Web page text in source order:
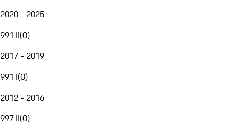
2020 - 2025
991 II(0)
2017 - 2019
991 I(0)
2012 - 2016
997 II(0)